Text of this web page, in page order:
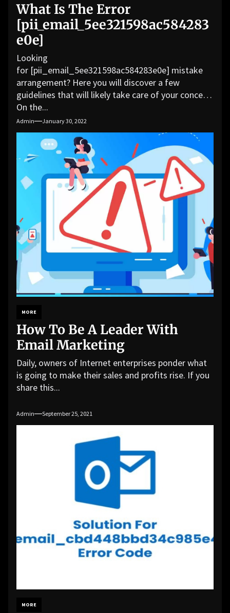
What Is The Error
[pii_email_5ee321598ac584283
e0e]
Looking
for [pii_email_5ee321598ac584283e0e] mistake
arrangement? Here you will discover a few
guidelines that will likely take care of your concern.
On the...
Admin January 30, 2022
MORE
How To Be A Leader With
Email Marketing
Daily, owners of Internet enterprises ponder what
is going to make their sales and profits rise. If you
share this...
Admin September 25, 2021
MORE